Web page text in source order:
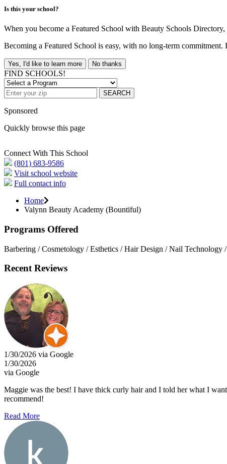
Is this your school?
When you become a Featured School with Beauty Schools
Becoming a Featured School is easy, with no long-term
Yes, I'd like to learn more No thanks
FIND SCHOOLS!
SEARCH
Sponsored
Quickly browse this page
Connect With This School
(801) 683-9586
Visit school website
Full contact info
Home
Valynn Beauty Academy (Bountiful)
Programs Offered
Barbering / Cosmetology / Esthetics / Hair Design / Nail Technology
Recent Reviews
1/30/2026 via Google
1/30/2026
via Google
Maggie was the best! I have thick curly hair and I told her what I
recommend!
Read More